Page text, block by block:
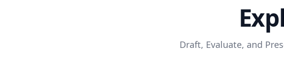
Draft, Evaluate, and